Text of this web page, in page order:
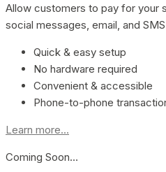
Allow customers to pay for your
social messages, email, and
Quick & easy setup
No hardware required
Convenient & accessible
Phone-to-phone
Learn more...
Coming Soon…